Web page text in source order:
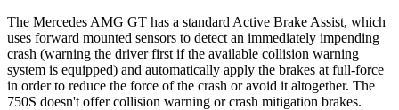
The Mercedes AMG GT has a standard Active Brake Assist, which
uses forward mounted sensors to detect an immediately impending
crash (warning the driver first if the available collision warning
system is equipped) and automatically apply the brakes at full-force
in order to reduce the force of the crash or avoid it altogether. The
750S doesn't offer collision warning or crash mitigation brakes.